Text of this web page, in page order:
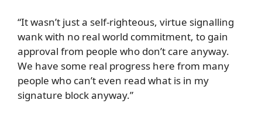
“It wasn’t just a self-righteous, virtue signalling
wank with no real world commitment, to gain
approval from people who don’t care anyway.
We have some real progress here from many
people who can’t even read what is in my
signature block anyway.”